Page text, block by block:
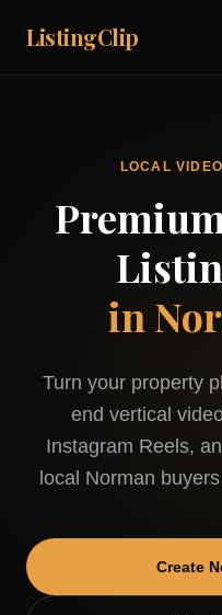
ListingClip
LOCAL
in
Turn your property
end vertical
Instagram Reels,
local Norman
Create